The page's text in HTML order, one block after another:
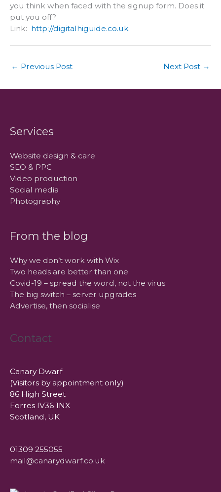
you think when faced with the signup form. Does it
put you off?
Link: http://digitalhiguide.co.uk
← Previous Post Next Post →
Services
Website design & care
SEO & PPC
Video production
Social media
Photography
From the blog
Why we don’t work with Wix
Two heads are better than one
Covid-19 – spread the word, not the virus
The big switch – server upgrades
Advertise, then socialise
Contact
Canary Dwarf
(Visitors by appointment only)
86 High Street
Forres IV36 1NX
Scotland, UK
01309 255055
mail@canarydwarf.co.uk